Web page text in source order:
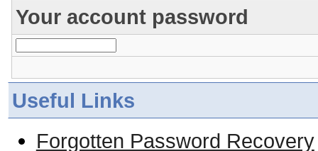
Your account password
Useful Links
Forgotten Password Recovery